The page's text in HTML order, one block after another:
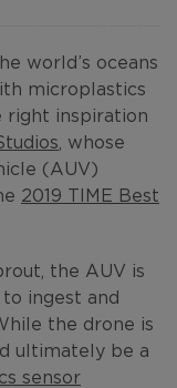
world’s oceans
microplastics
right inspiration
, whose
(AUV)
2019 TIME Best
the AUV is
ingest and
the drone is
ultimately be a
sensor